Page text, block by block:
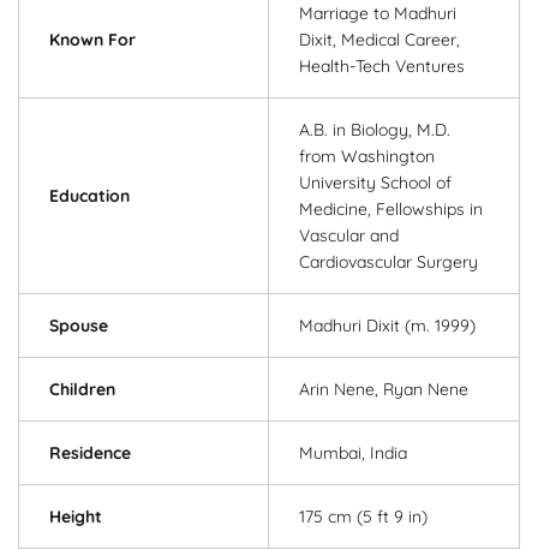
Known For
Marriage to Madhuri
Dixit, Medical Career,
Health-Tech Ventures
Education
A.B. in Biology, M.D.
from Washington
University School of
Medicine, Fellowships in
Vascular and
Cardiovascular Surgery
Spouse Madhuri Dixit (m. 1999)
Children Arin Nene, Ryan Nene
Residence Mumbai, India
Height 175 cm (5 ft 9 in)